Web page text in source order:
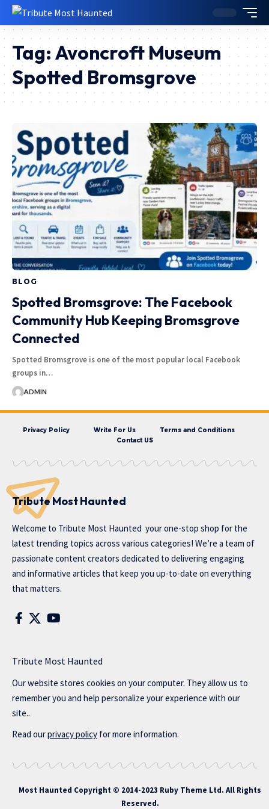
Tag: Avoncroft Museum
Spotted Bromsgrove
BLOG
Spotted Bromsgrove: The Facebook
Community Hub Keeping Bromsgrove
Connected
Spotted Bromsgrove is one of the most popular local Facebook
groups in…
ADMIN
Privacy Policy Write For Us
Terms and Conditions
Contact US
Tribute Most Haunted
Welcome to Tribute Most Haunted your one-stop shop for the
latest trending topics across various categories! We’re a team of
passionate content creators dedicated to delivering engaging
and informative articles that keep you up-to-date on everything
that matters.
Tribute Most Haunted
Our website stores cookies on your computer. They allow us to
remember you and help personalize your experience with our
site..
Read ourprivacy policy for more information.
Most Haunted Copyright © 2014-2023 Ruby Theme Ltd. All Rights
Reserved.